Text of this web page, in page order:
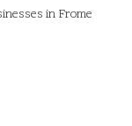
in Frome